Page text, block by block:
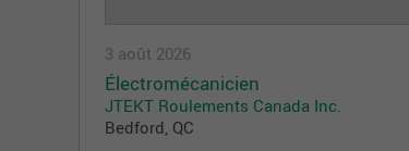
3 août 2026
Électromécanicien
JTEKT Roulements Canada Inc.
Bedford, QC